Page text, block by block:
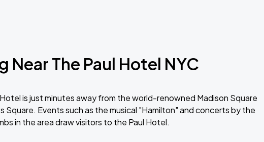
Near The Paul Hotel NYC
is just minutes away from the world-renowned Madison Square
Square. Events such as the musical "Hamilton" and concerts by the
in the area draw visitors to the Paul Hotel.